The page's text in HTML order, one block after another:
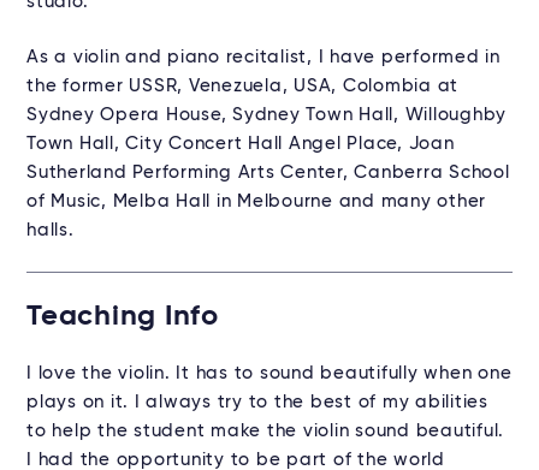
As a violin and piano recitalist, I have performed in
the former USSR, Venezuela, USA, Colombia at
Sydney Opera House, Sydney Town Hall, Willoughby
Town Hall, City Concert Hall Angel Place, Joan
Sutherland Performing Arts Center, Canberra School
of Music, Melba Hall in Melbourne and many other
halls.
Teaching Info
I love the violin. It has to sound beautifully when one
plays on it. I always try to the best of my abilities
to help the student make the violin sound beautiful.
I had the opportunity to be part of the world